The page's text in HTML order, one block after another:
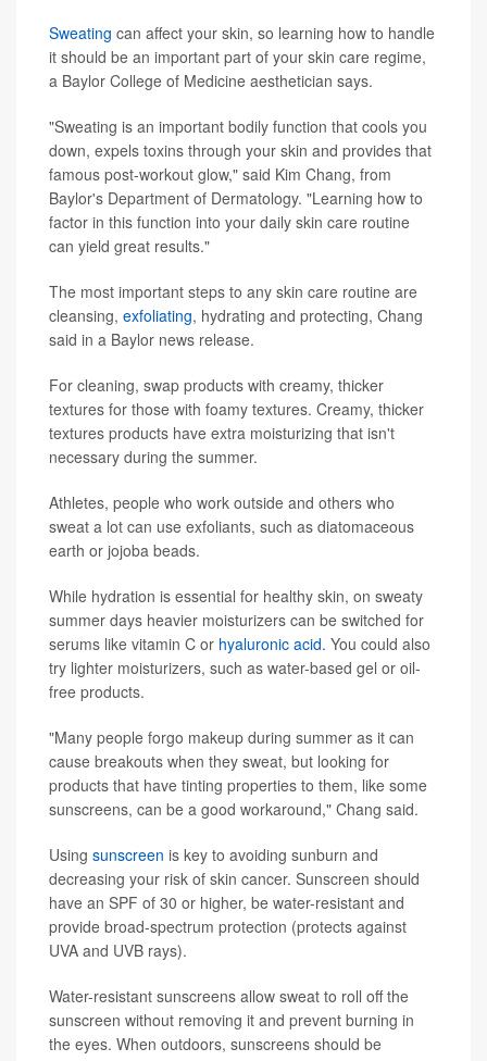
Sweating can affect your skin, so learning how to handle
it should be an important part of your skin care regime,
a Baylor College of Medicine aesthetician says.
"Sweating is an important bodily function that cools you
down, expels toxins through your skin and provides that
famous post-workout glow," said Kim Chang, from
Baylor's Department of Dermatology. "Learning how to
factor in this function into your daily skin care routine
can yield great results."
The most important steps to any skin care routine are
cleansing, exfoliating, hydrating and protecting, Chang
said in a Baylor news release.
For cleaning, swap products with creamy, thicker
textures for those with foamy textures. Creamy, thicker
textures products have extra moisturizing that isn't
necessary during the summer.
Athletes, people who work outside and others who
sweat a lot can use exfoliants, such as diatomaceous
earth or jojoba beads.
While hydration is essential for healthy skin, on sweaty
summer days heavier moisturizers can be switched for
serums like vitamin C or hyaluronic acid. You could also
try lighter moisturizers, such as water-based gel or oil-
free products.
"Many people forgo makeup during summer as it can
cause breakouts when they sweat, but looking for
products that have tinting properties to them, like some
sunscreens, can be a good workaround," Chang said.
Using sunscreen is key to avoiding sunburn and
decreasing your risk of skin cancer. Sunscreen should
have an SPF of 30 or higher, be water-resistant and
provide broad-spectrum protection (protects against
UVA and UVB rays).
Water-resistant sunscreens allow sweat to roll off the
sunscreen without removing it and prevent burning in
the eyes. When outdoors, sunscreens should be